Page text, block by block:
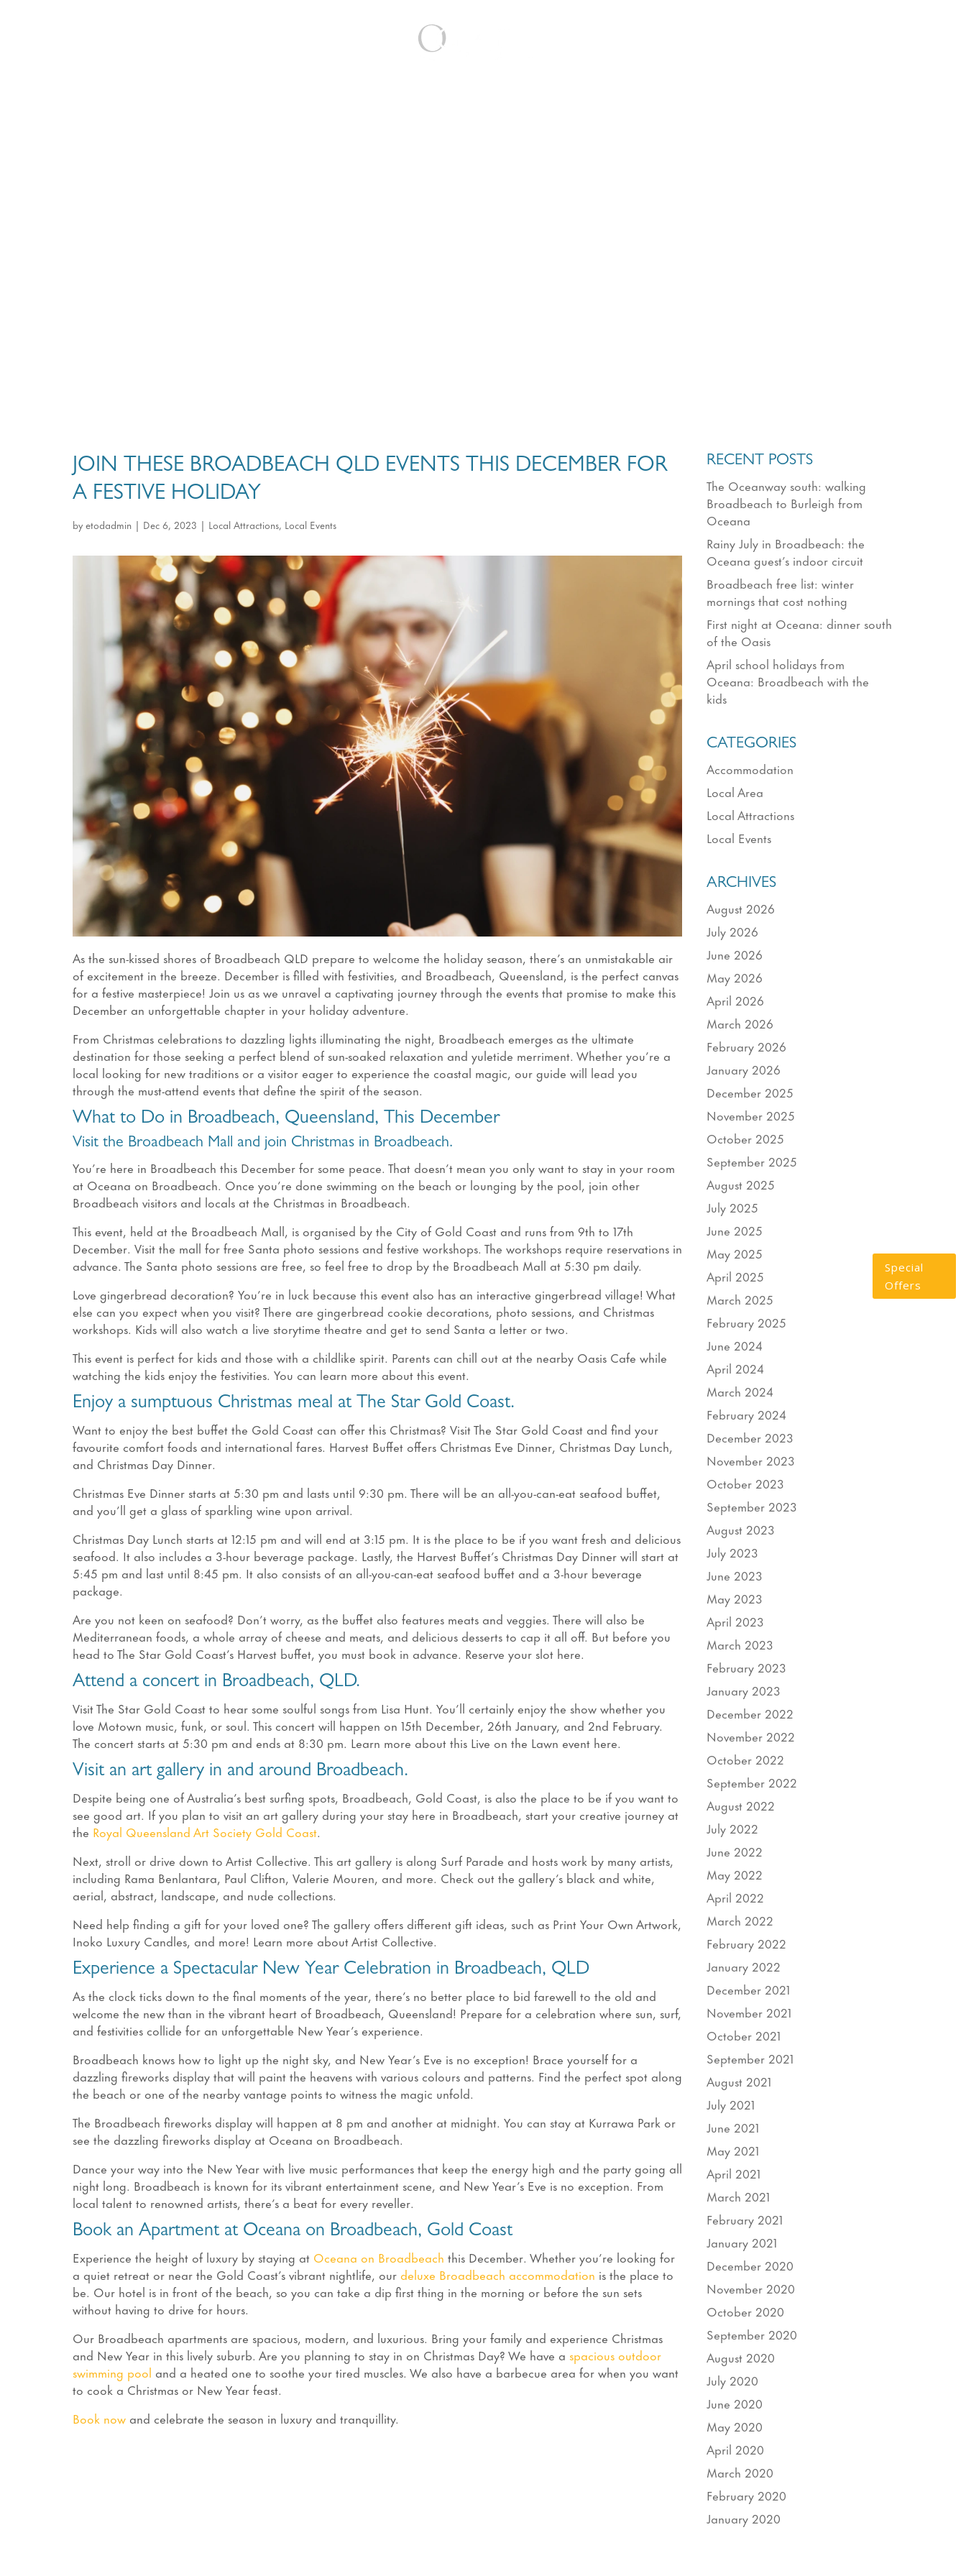
Special
Offers
JOIN THESE BROADBEACH QLD EVENTS THIS DECEMBER FOR
A FESTIVE HOLIDAY
byetodadmin| Dec 6, 2023 | Local Attractions, Local Events
As the sun-kissed shores of Broadbeach QLD prepare to welcome the holiday season, there’s an unmistakable air
of excitement in the breeze. December is filled with festivities, and Broadbeach, Queensland, is the perfect canvas
for a festive masterpiece! Join us as we unravel a captivating journey through the events that promise to make this
December an unforgettable chapter in your holiday adventure.
From Christmas celebrations to dazzling lights illuminating the night, Broadbeach emerges as the ultimate
destination for those seeking a perfect blend of sun-soaked relaxation and yuletide merriment. Whether you’re a
local looking for new traditions or a visitor eager to experience the coastal magic, our guide will lead you
through the must-attend events that define the spirit of the season.
What to Do in Broadbeach, Queensland, This December
Visit the Broadbeach Mall and join Christmas in Broadbeach.
You’re here in Broadbeach this December for some peace. That doesn’t mean you only want to stay in your room
at Oceana on Broadbeach. Once you’re done swimming on the beach or lounging by the pool, join other
Broadbeach visitors and locals at the Christmas in Broadbeach.
This event, held at the Broadbeach Mall, is organised by the City of Gold Coast and runs from 9th to 17th
December. Visit the mall for free Santa photo sessions and festive workshops. The workshops require reservations in
advance. The Santa photo sessions are free, so feel free to drop by the Broadbeach Mall at 5:30 pm daily.
Love gingerbread decoration? You’re in luck because this event also has an interactive gingerbread village! What
else can you expect when you visit? There are gingerbread cookie decorations, photo sessions, and Christmas
workshops. Kids will also watch a live storytime theatre and get to send Santa a letter or two.
This event is perfect for kids and those with a childlike spirit. Parents can chill out at the nearby Oasis Cafe while
watching the kids enjoy the festivities. You can learn more about this event.
Enjoy a sumptuous Christmas meal at The Star Gold Coast.
Want to enjoy the best buffet the Gold Coast can offer this Christmas? Visit The Star Gold Coast and find your
favourite comfort foods and international fares. Harvest Buffet offers Christmas Eve Dinner, Christmas Day Lunch,
and Christmas Day Dinner.
Christmas Eve Dinner starts at 5:30 pm and lasts until 9:30 pm. There will be an all-you-can-eat seafood buffet,
and you’ll get a glass of sparkling wine upon arrival.
Christmas Day Lunch starts at 12:15 pm and will end at 3:15 pm. It is the place to be if you want fresh and delicious
seafood. It also includes a 3-hour beverage package. Lastly, the Harvest Buffet’s Christmas Day Dinner will start at
5:45 pm and last until 8:45 pm. It also consists of an all-you-can-eat seafood buffet and a 3-hour beverage
package.
Are you not keen on seafood? Don’t worry, as the buffet also features meats and veggies. There will also be
Mediterranean foods, a whole array of cheese and meats, and delicious desserts to cap it all off. But before you
head to The Star Gold Coast’s Harvest buffet, you must book in advance. Reserve your slot here.
Attend a concert in Broadbeach, QLD.
Visit The Star Gold Coast to hear some soulful songs from Lisa Hunt. You’ll certainly enjoy the show whether you
love Motown music, funk, or soul. This concert will happen on 15th December, 26th January, and 2nd February.
The concert starts at 5:30 pm and ends at 8:30 pm. Learn more about this Live on the Lawn event here.
Visit an art gallery in and around Broadbeach.
Despite being one of Australia’s best surfing spots, Broadbeach, Gold Coast, is also the place to be if you want to
see good art. If you plan to visit an art gallery during your stay here in Broadbeach, start your creative journey at
the Royal Queensland Art Society Gold Coast.
Next, stroll or drive down to Artist Collective. This art gallery is along Surf Parade and hosts work by many artists,
including Rama Benlantara, Paul Clifton, Valerie Mouren, and more. Check out the gallery’s black and white,
aerial, abstract, landscape, and nude collections.
Need help finding a gift for your loved one? The gallery offers different gift ideas, such as Print Your Own Artwork,
Inoko Luxury Candles, and more! Learn more about Artist Collective.
Experience a Spectacular New Year Celebration in Broadbeach, QLD
As the clock ticks down to the final moments of the year, there’s no better place to bid farewell to the old and
welcome the new than in the vibrant heart of Broadbeach, Queensland! Prepare for a celebration where sun, surf,
and festivities collide for an unforgettable New Year’s experience.
Broadbeach knows how to light up the night sky, and New Year’s Eve is no exception! Brace yourself for a
dazzling fireworks display that will paint the heavens with various colours and patterns. Find the perfect spot along
the beach or one of the nearby vantage points to witness the magic unfold.
The Broadbeach fireworks display will happen at 8 pm and another at midnight. You can stay at Kurrawa Park or
see the dazzling fireworks display at Oceana on Broadbeach.
Dance your way into the New Year with live music performances that keep the energy high and the party going all
night long. Broadbeach is known for its vibrant entertainment scene, and New Year’s Eve is no exception. From
local talent to renowned artists, there’s a beat for every reveller.
Book an Apartment at Oceana on Broadbeach, Gold Coast
Experience the height of luxury by staying at Oceana on Broadbeach this December. Whether you’re looking for
a quiet retreat or near the Gold Coast’s vibrant nightlife, our deluxe Broadbeach accommodation is the place to
be. Our hotel is in front of the beach, so you can take a dip first thing in the morning or before the sun sets
without having to drive for hours.
Our Broadbeach apartments are spacious, modern, and luxurious. Bring your family and experience Christmas
and New Year in this lively suburb. Are you planning to stay in on Christmas Day? We have a spacious outdoor
swimming pool and a heated one to soothe your tired muscles. We also have a barbecue area for when you want
to cook a Christmas or New Year feast.
Book nowand celebrate the season in luxury and tranquillity.
RECENT POSTS
The Oceanway south: walking
Broadbeach to Burleigh from
Oceana
Rainy July in Broadbeach: the
Oceana guest’s indoor circuit
Broadbeach free list: winter
mornings that cost nothing
First night at Oceana: dinner south
of the Oasis
April school holidays from
Oceana: Broadbeach with the
kids
CATEGORIES
Accommodation
Local Area
Local Attractions
Local Events
ARCHIVES
August 2026
July 2026
June 2026
May 2026
April 2026
March 2026
February 2026
January 2026
December 2025
November 2025
October 2025
September 2025
August 2025
July 2025
June 2025
May 2025
April 2025
March 2025
February 2025
June 2024
April 2024
March 2024
February 2024
December 2023
November 2023
October 2023
September 2023
August 2023
July 2023
June 2023
May 2023
April 2023
March 2023
February 2023
January 2023
December 2022
November 2022
October 2022
September 2022
August 2022
July 2022
June 2022
May 2022
April 2022
March 2022
February 2022
January 2022
December 2021
November 2021
October 2021
September 2021
August 2021
July 2021
June 2021
May 2021
April 2021
March 2021
February 2021
January 2021
December 2020
November 2020
October 2020
September 2020
August 2020
July 2020
June 2020
May 2020
April 2020
March 2020
February 2020
January 2020